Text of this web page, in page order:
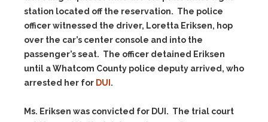
station located off the reservation. The police
officer witnessed the driver, Loretta Eriksen, hop
over the car’s center console and into the
passenger’s seat. The officer detained Eriksen
until a Whatcom County police deputy arrived, who
arrested her for DUI .
Ms. Eriksen was convicted for DUI. The trial court